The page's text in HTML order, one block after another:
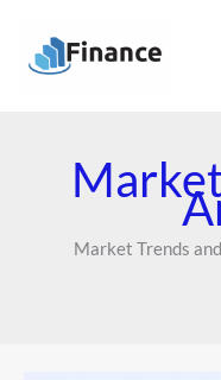
content
Market Trends